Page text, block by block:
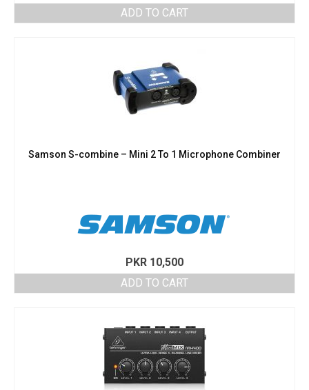
ADD TO CART
Samson S-combine – Mini 2 To 1 Microphone Combiner
PKR 10,500
ADD TO CART